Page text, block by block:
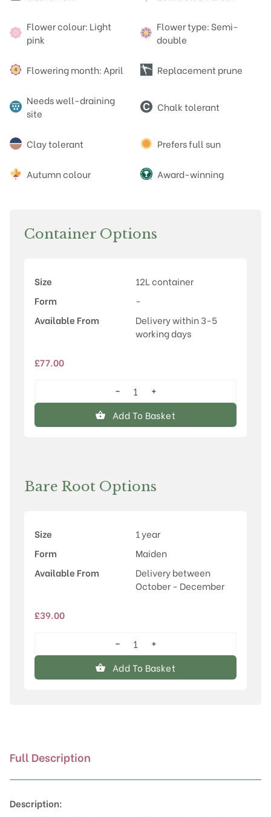
Flower colour: Light
pink
Flower type: Semi-
double
Flowering month: April Replacement prune
Needs well-draining
site
Chalk tolerant
Clay tolerant Prefers full sun
Autumn colour Award-winning
Container Options
Size
12L container
Form
-
Available From
Delivery within 3-5
working days
£77.00
Prunus
'Accolade'
quantity
−
+
Add To Basket
Bare Root Options
Size
1 year
Form
Maiden
Available From
Delivery between
October - December
£39.00
Prunus
'Accolade'
quantity
−
+
Add To Basket
Full Description
Description: